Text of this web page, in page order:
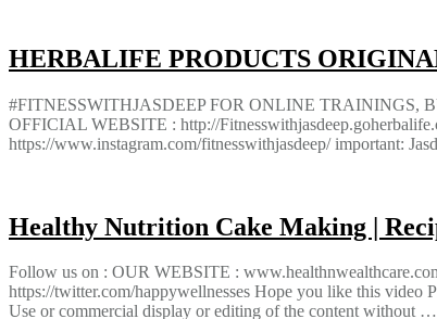
HERBALIFE PRODUCTS
#FITNESSWITHJASDEEP FOR ONLINE TRAININGS,
OFFICIAL WEBSITE : http://
https://www.instagram.com/fitnesswithjasdeep/ important:
Healthy Nutrition Cake Making |
Follow us on : OUR WEBSITE :
https://twitter.com/happywellnesses Hope you like this
Use or commercial display or editing of the content without